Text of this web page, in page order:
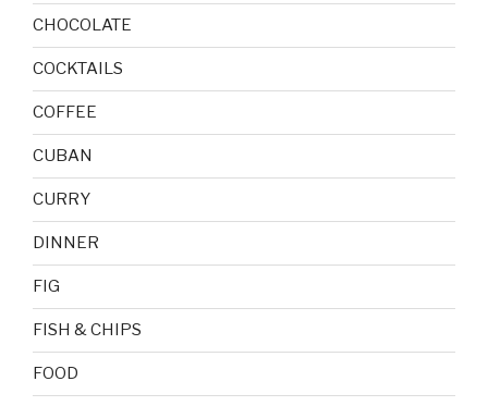
CHOCOLATE
COCKTAILS
COFFEE
CUBAN
CURRY
DINNER
FIG
FISH & CHIPS
FOOD